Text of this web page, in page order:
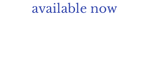
available now